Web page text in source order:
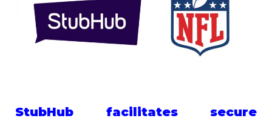
StubHub facilitates secure